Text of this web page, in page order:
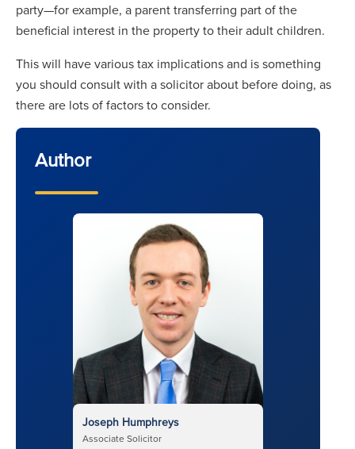
party—for example, a parent transferring part of the
beneficial interest in the property to their adult children.
This will have various tax implications and is something
you should consult with a solicitor about before doing, as
there are lots of factors to consider.
Author
Joseph Humphreys
Associate Solicitor